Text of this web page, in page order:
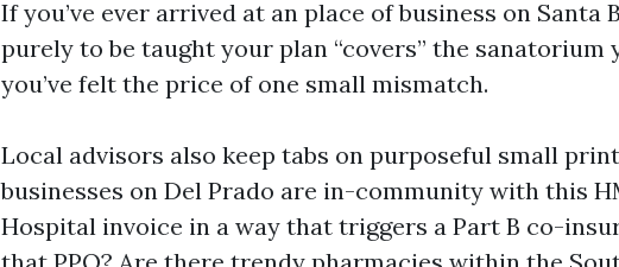
If you’ve ever arrived at an place of business on Santa
purely to be taught your plan “covers” the
you’ve felt the price of one small mismatch.
Local advisors also keep tabs on purposeful small
businesses on Del Prado are in-community with this
Hospital invoice in a way that triggers a Part B co-